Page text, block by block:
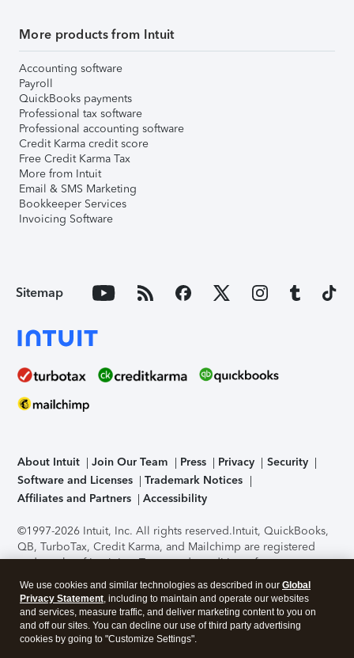
More products from Intuit
Accounting software
Payroll
QuickBooks payments
Professional tax software
Professional accounting software
Credit Karma credit score
Free Credit Karma Tax
More from Intuit
Email & SMS Marketing
Bookkeeper Services
Invoicing Software
Sitemap
About Intuit Join Our Team Press Privacy
Security
Software and Licenses
Trademark Notices
Affiliates and Partners
Accessibility
©1997-2026 Intuit, Inc. All rights reserved.Intuit, QuickBooks,
QB, TurboTax, Credit Karma, and Mailchimp are registered
trademarks of Intuit Inc. Terms and conditions, features,
support, pricing, and service options subject to change
without notice.Security Certification of the TurboTax Online
application has been performed by C-Level Security.By
accessing and using this page you agree to theTerms of Use
We use cookies and similar technologies as described in our Global
Privacy Statement, including to maintain and operate our websites
and services, measure traffic, and deliver marketing content to you on
and off our sites. You can decline our use of third party advertising
cookies by going to "Customize Settings".